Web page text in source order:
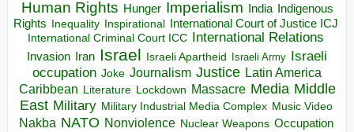
Human Rights Hunger Imperialism India Indigenous
Rights Inequality Inspirational
International Court of Justice ICJ
International Criminal Court ICC International Relations
Invasion Iran Israel Israeli Apartheid Israeli Army Israeli
occupation Joke Journalism Justice Latin America
Caribbean Literature Lockdown Massacre Media Middle
East Military Military Industrial Media Complex Music Video
Nakba NATO Nonviolence Nuclear Weapons Occupation